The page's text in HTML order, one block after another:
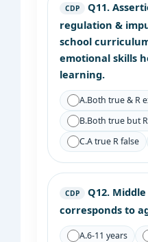
CDP Q11.
regulation &
school
emotional skills
learning.
A.Both true & R
B.Both true but
C.A true R false
CDP Q12.
corresponds to
A.6-11 years